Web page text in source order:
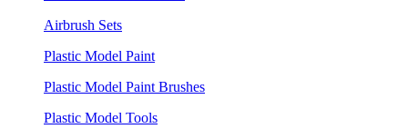
Airbrush Sets
Plastic Model Paint
Plastic Model Paint Brushes
Plastic Model Tools